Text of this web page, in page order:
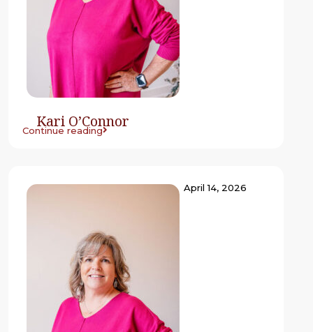
Kari O’Connor
Continue reading
April 14, 2026